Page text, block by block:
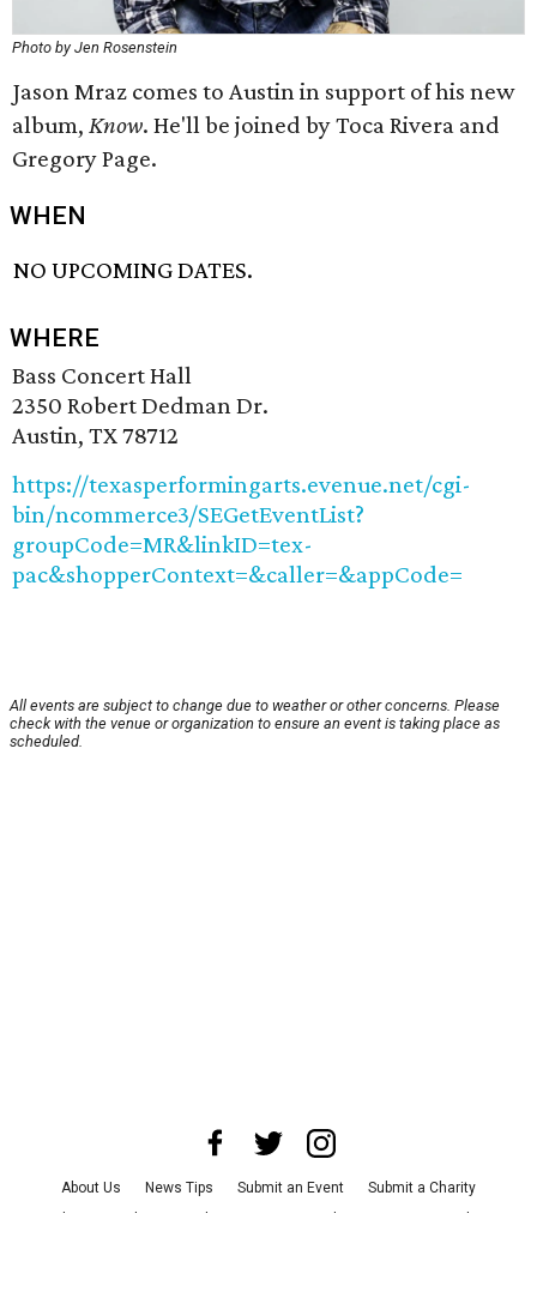
Photo by Jen Rosenstein
Jason Mraz comes to Austin in support of his new
album, Know​. He'll be joined by Toca Rivera and
Gregory Page.
WHEN
NO UPCOMING DATES.
WHERE
Bass Concert Hall
2350 Robert Dedman Dr.
Austin, TX 78712
https://texasperformingarts.evenue.net/cgi-
bin/ncommerce3/SEGetEventList?
groupCode=MR&linkID=tex-
pac&shopperContext=&caller=&appCode=
All events are subject to change due to weather or other concerns. Please
check with the venue or organization to ensure an event is taking place as
scheduled.
About Us News Tips Submit an Event
Submit a Charity